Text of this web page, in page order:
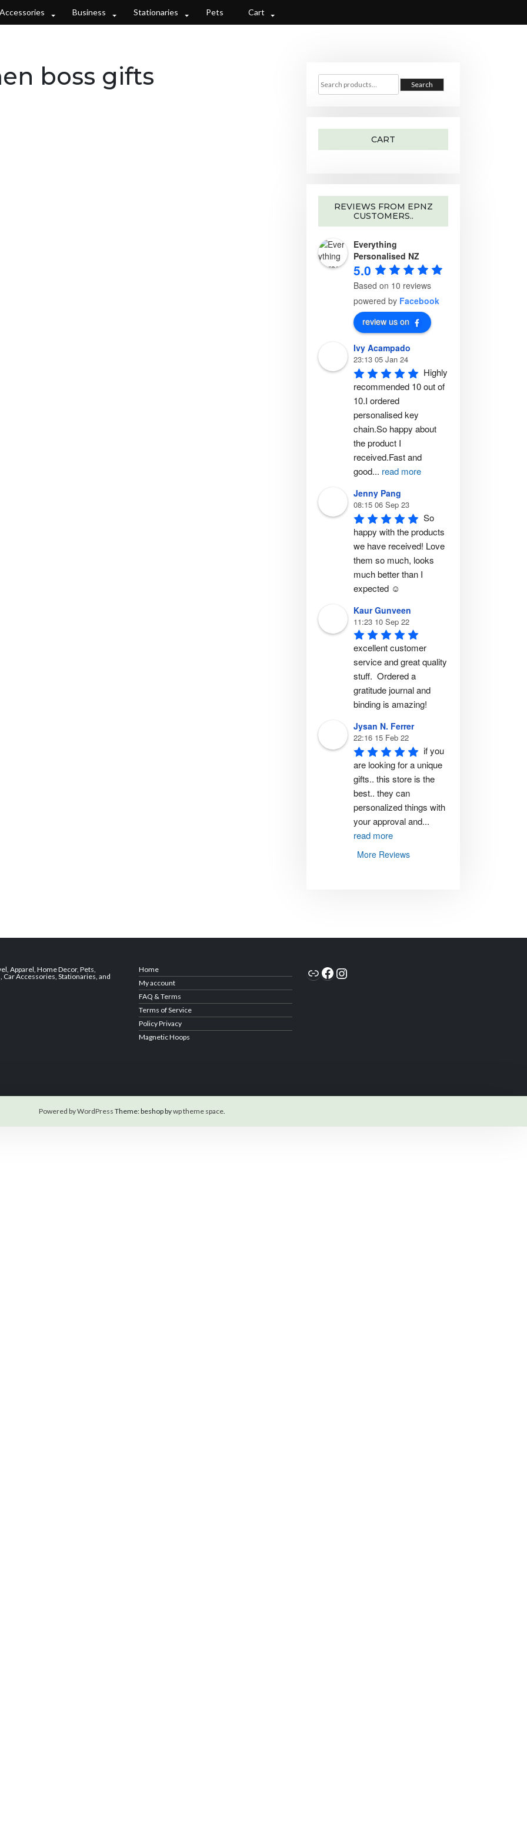
Accessories Business Stationaries Pets Cart
boss gifts
S
e
Search
CART
REVIEWS FROM EPNZ
CUSTOMERS..
Everything
Personalised NZ
5.0
Based on 10 reviews
powered by Facebook
review us on
Ivy Acampado
23:13 05 Jan 24
Highly
recommended 10 out of
10.I ordered
personalised key
chain.So happy about
the product I
received.Fast and
good... read more
Jenny Pang
08:15 06 Sep 23
So
happy with the products
we have received! Love
them so much, looks
much better than I
expected ☺️
Kaur Gunveen
11:23 10 Sep 22
excellent customer
service and great quality
stuff.  Ordered a
gratitude journal and
binding is amazing!
Jysan N. Ferrer
22:16 15 Feb 22
if you
are looking for a unique
gifts.. this store is the
best.. they can
personalized things with
your approval and...
read more
More Reviews
, Apparel, Home Decor, Pets,
, Car Accessories, Stationaries, and
Home
My account
FAQ & Terms
Terms of Service
Policy Privacy
Magnetic Hoops
Link Facebook Instagram
Powered by WordPress Theme: beshop bywp theme space.